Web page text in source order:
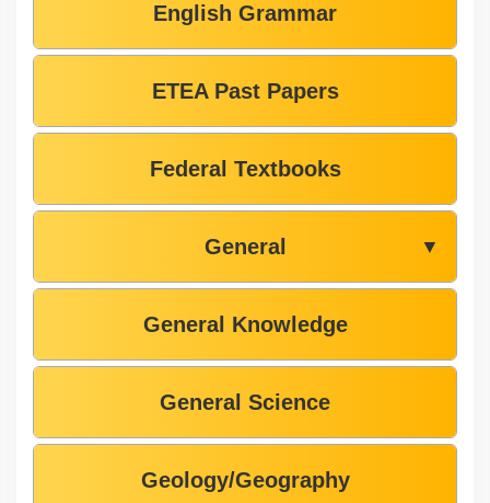
English Grammar
ETEA Past Papers
Federal Textbooks
General ▼
General Knowledge
General Science
Geology/Geography